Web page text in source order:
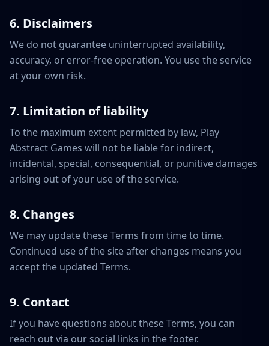
6. Disclaimers
We do not guarantee uninterrupted availability,
accuracy, or error-free operation. You use the service
at your own risk.
7. Limitation of liability
To the maximum extent permitted by law, Play
Abstract Games will not be liable for indirect,
incidental, special, consequential, or punitive damages
arising out of your use of the service.
8. Changes
We may update these Terms from time to time.
Continued use of the site after changes means you
accept the updated Terms.
9. Contact
If you have questions about these Terms, you can
reach out via our social links in the footer.